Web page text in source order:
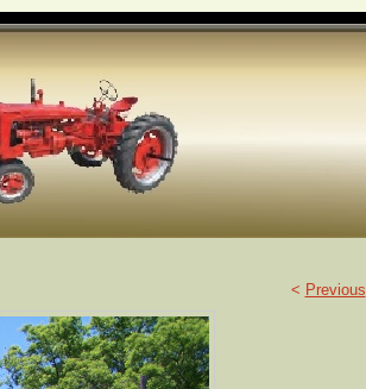
< Previous